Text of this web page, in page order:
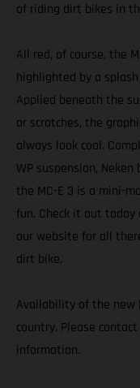
of riding dirt bikes in
All red, of course, the
highlighted by a
Applied beneath the
or scratches, the
always look cool.
WP suspension,
the MC-E 3 is a mini-
fun. Check it out today
our website for all
dirt bike.
Availability of the new
country. Please
information.